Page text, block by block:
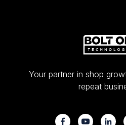
Your partner in shop
repeat